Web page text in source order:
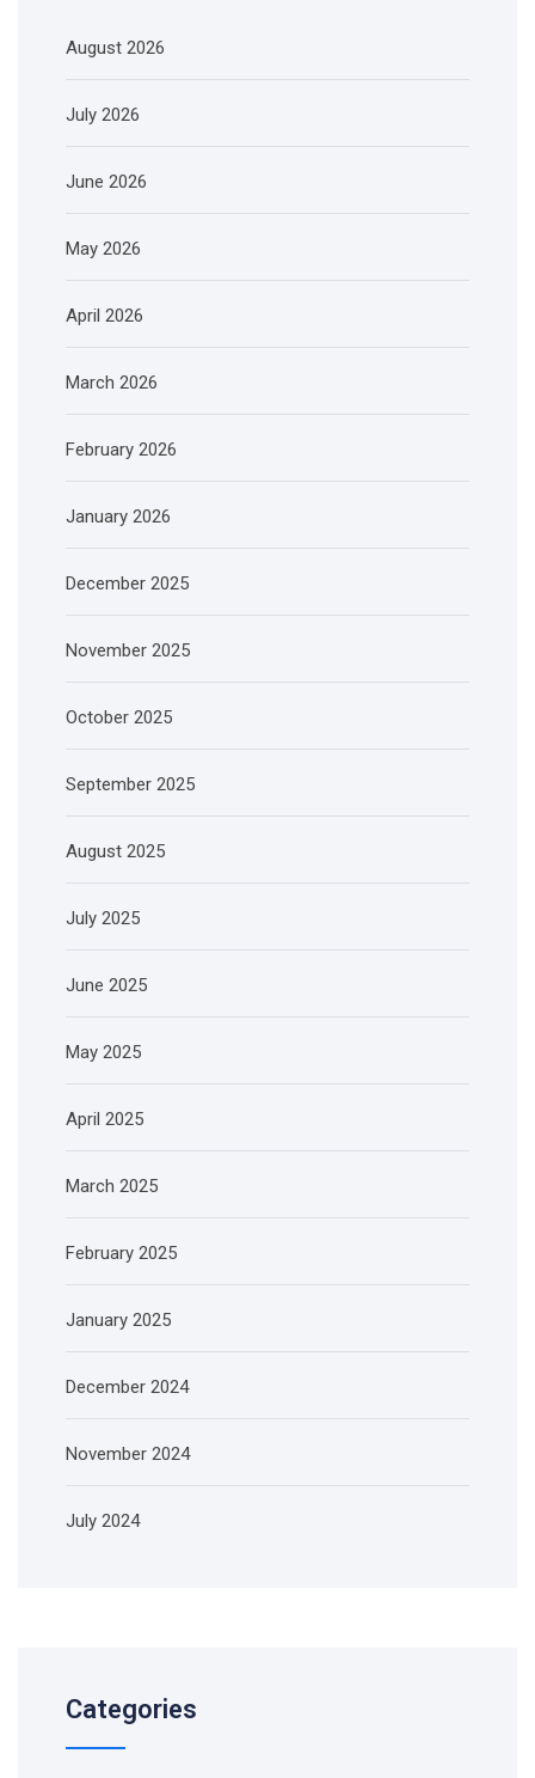
August 2026
July 2026
June 2026
May 2026
April 2026
March 2026
February 2026
January 2026
December 2025
November 2025
October 2025
September 2025
August 2025
July 2025
June 2025
May 2025
April 2025
March 2025
February 2025
January 2025
December 2024
November 2024
July 2024
Categories